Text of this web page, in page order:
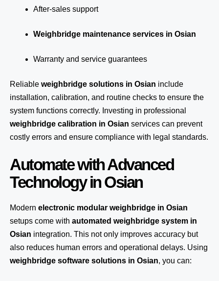
After-sales support
Weighbridge maintenance services in Osian
Warranty and service guarantees
Reliable weighbridge solutions in Osian include
installation, calibration, and routine checks to ensure the
system functions correctly. Investing in professional
weighbridge calibration in Osian services can prevent
costly errors and ensure compliance with legal standards.
Automate with Advanced
Technology in Osian
Modern electronic modular weighbridge in Osian
setups come with automated weighbridge system in
Osian integration. This not only improves accuracy but
also reduces human errors and operational delays. Using
weighbridge software solutions in Osian, you can: